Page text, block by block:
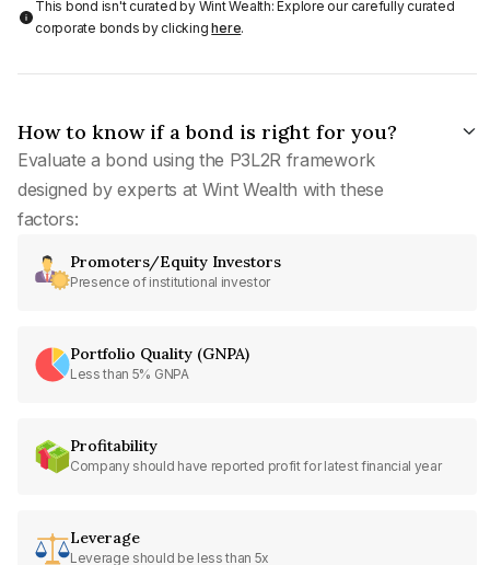
This bond isn't curated by Wint Wealth: Explore our carefully curated
corporate bonds by clickinghere.
How to know if a bond is right for you?
Evaluate a bond using the P3L2R framework
designed by experts at Wint Wealth with these
factors:
Promoters/Equity Investors
Presence of institutional investor
Portfolio Quality (GNPA)
Less than 5% GNPA
Profitability
Company should have reported profit for latest financial year
Leverage
Leverage should be less than 5x